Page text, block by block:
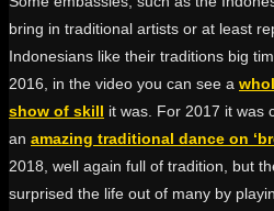
bring in traditional artists or at least
Indonesians like their traditions big
2016, in the video you can see a
show of skill it was. For 2017 it was
an amazing traditional dance on
2018, well again full of tradition, but
surprised the life out of many by